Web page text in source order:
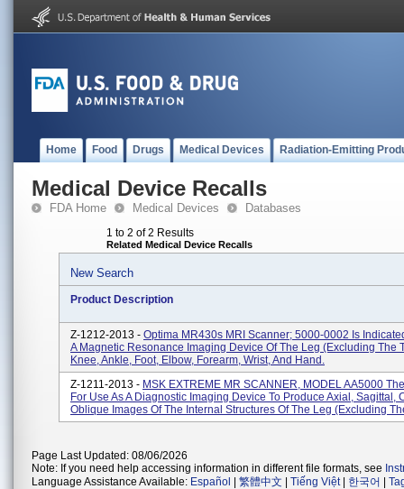
Home Food Drugs Medical Devices Radiation-Emitting
Medical Device Recalls
FDA Home Medical Devices Databases
1 to 2 of 2 Results
Related Medical Device Recalls
New Search
Product Description
Z-1212-2013 - Optima MR430s MRI Scanner; 5000-0002 Is
A Magnetic Resonance Imaging Device Of The Leg (excluding The
Knee, Ankle, Foot, Elbow, Forearm, Wrist, And Hand.
Z-1211-2013 - MSK EXTREME MR SCANNER, MODEL AA5000
For Use As A Diagnostic Imaging Device To Produce Axial, Sagittal,
Oblique Images Of The Internal Structures Of The Leg (excluding
Page Last Updated: 08/06/2026
Note: If you need help accessing information in different file formats, see
Language Assistance Available: Español 繁體中文 Tiếng Việt| 한국어